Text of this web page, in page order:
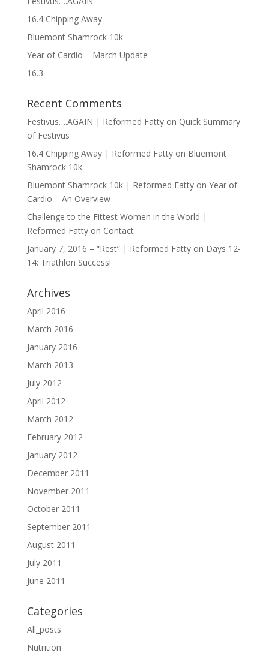
16.4 Chipping Away
Bluemont Shamrock 10k
Year of Cardio – March Update
16.3
Recent Comments
Festivus….AGAIN | Reformed Fattyon Quick Summary
of Festivus
16.4 Chipping Away | Reformed Fattyon Bluemont
Shamrock 10k
Bluemont Shamrock 10k | Reformed Fattyon Year of
Cardio – An Overview
Challenge to the Fittest Women in the World |
Reformed Fattyon Contact
January 7, 2016 – “Rest” | Reformed Fattyon Days 12-
14: Triathlon Success!
Archives
April 2016
March 2016
January 2016
March 2013
July 2012
April 2012
March 2012
February 2012
January 2012
December 2011
November 2011
October 2011
September 2011
August 2011
July 2011
June 2011
Categories
All_posts
Nutrition